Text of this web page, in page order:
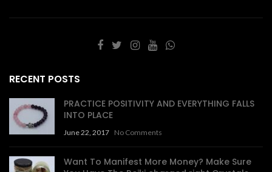
RECENT POSTS
PRACTICE POSITIVITY AND EVERYTHING FALLS
INTO PLACE
June 22, 2017 No Comments
Want To Manifest More Money? Make Sure